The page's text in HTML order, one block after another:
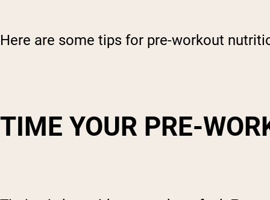
Here are some tips for pre-workout
TIME YOUR PRE-